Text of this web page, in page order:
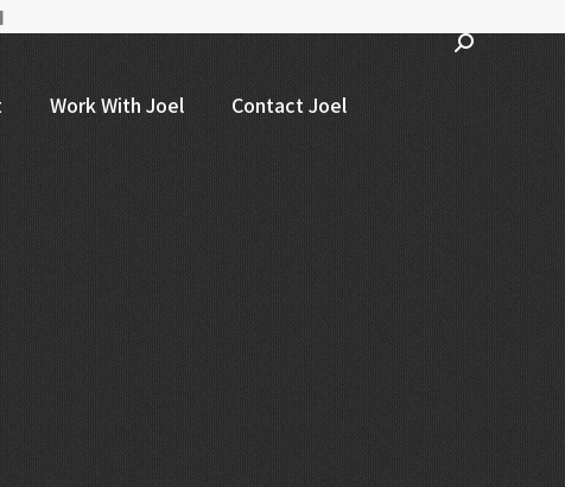
Work With Joel Contact Joel